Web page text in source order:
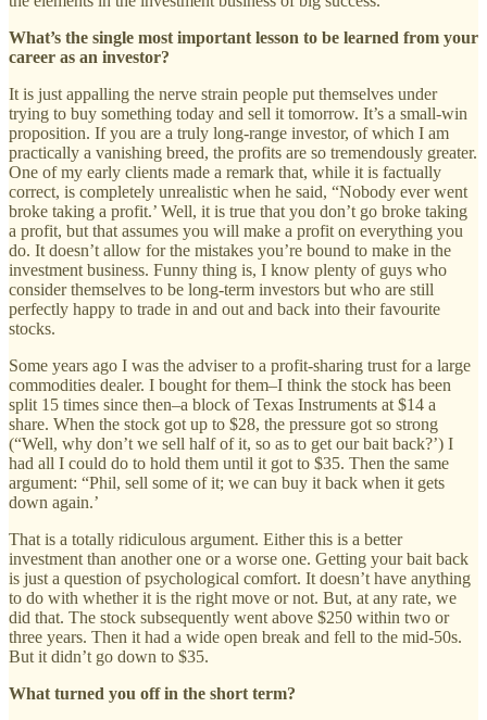
What’s the single most important lesson to be learned from your
career as an investor?
It is just appalling the nerve strain people put themselves under
trying to buy something today and sell it tomorrow. It’s a small-win
proposition. If you are a truly long-range investor, of which I am
practically a vanishing breed, the profits are so tremendously greater.
One of my early clients made a remark that, while it is factually
correct, is completely unrealistic when he said, “Nobody ever went
broke taking a profit.’ Well, it is true that you don’t go broke taking
a profit, but that assumes you will make a profit on everything you
do. It doesn’t allow for the mistakes you’re bound to make in the
investment business. Funny thing is, I know plenty of guys who
consider themselves to be long-term investors but who are still
perfectly happy to trade in and out and back into their favourite
stocks.
Some years ago I was the adviser to a profit-sharing trust for a large
commodities dealer. I bought for them–I think the stock has been
split 15 times since then–a block of Texas Instruments at $14 a
share. When the stock got up to $28, the pressure got so strong
(“Well, why don’t we sell half of it, so as to get our bait back?’) I
had all I could do to hold them until it got to $35. Then the same
argument: “Phil, sell some of it; we can buy it back when it gets
down again.’
That is a totally ridiculous argument. Either this is a better
investment than another one or a worse one. Getting your bait back
is just a question of psychological comfort. It doesn’t have anything
to do with whether it is the right move or not. But, at any rate, we
did that. The stock subsequently went above $250 within two or
three years. Then it had a wide open break and fell to the mid-50s.
But it didn’t go down to $35.
What turned you off in the short term?